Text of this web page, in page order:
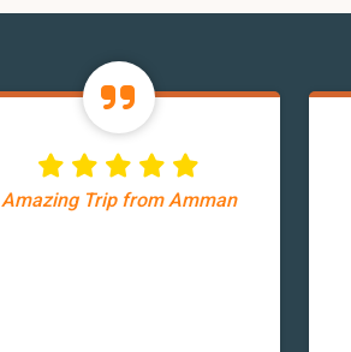
Amazing Trip from Amman